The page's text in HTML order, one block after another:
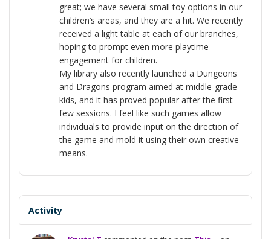
great; we have several small toy options in our
children’s areas, and they are a hit. We recently
received a light table at each of our branches,
hoping to prompt even more playtime
engagement for children.
My library also recently launched a Dungeons
and Dragons program aimed at middle-grade
kids, and it has proved popular after the first
few sessions. I feel like such games allow
individuals to provide input on the direction of
the game and mold it using their own creative
means.
Activity